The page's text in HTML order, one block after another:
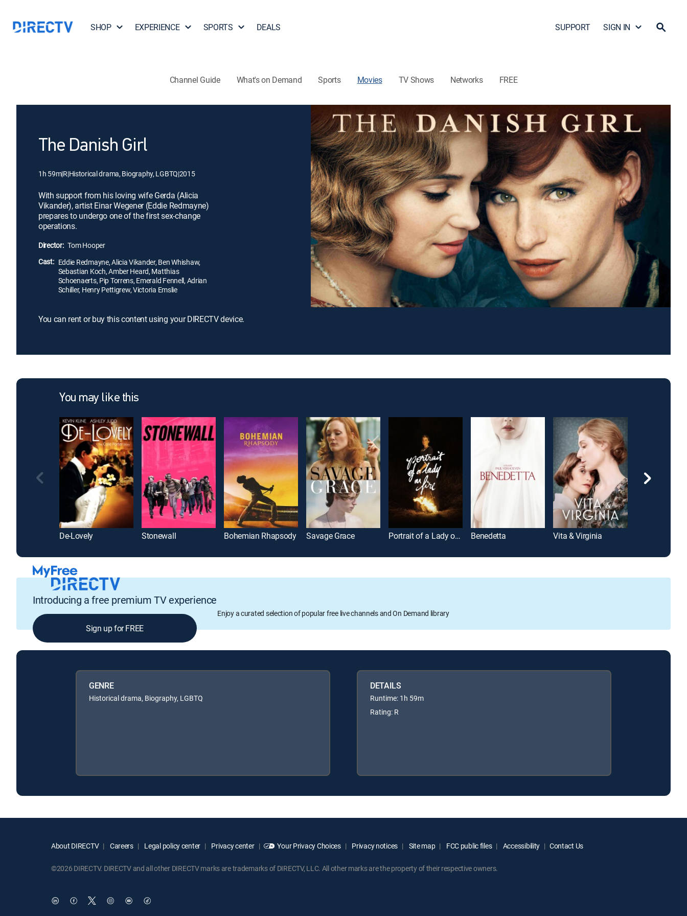
SHOP EXPERIENCE SPORTS DEALS SUPPORT SIGN IN
Channel Guide What's on Demand Sports Movies TV Shows Networks FREE
The Danish Girl
1h 59m|R|Historical drama, Biography, LGBTQ|2015
With support from his loving wife Gerda (Alicia
Vikander), artist Einar Wegener (Eddie Redmayne)
prepares to undergo one of the first sex-change
operations.
Director: Tom Hooper
Cast: Eddie Redmayne, Alicia Vikander, Ben Whishaw,
Sebastian Koch, Amber Heard, Matthias
Schoenaerts, Pip Torrens, Emerald Fennell, Adrian
Schiller, Henry Pettigrew, Victoria Emslie
You can rent or buy this content using your DIRECTV device.
You may like this
De-Lovely Stonewall Bohemian Rhapsody Savage Grace Portrait of a Lady on Fire Benedetta Vita & Virginia
Introducing a free premium TV experience
Enjoy a curated selection of popular free live channels and On Demand library
Sign up for FREE
GENRE
Historical drama, Biography, LGBTQ
DETAILS
Runtime: 1h 59m
Rating: R
About DIRECTV Careers Legal policy center Privacy center Your Privacy Choices Privacy notices Site map FCC public files Accessibility Contact Us
©2026 DIRECTV. DIRECTV and all other DIRECTV marks are trademarks of DIRECTV, LLC. All other marks are the property of their respective owners.